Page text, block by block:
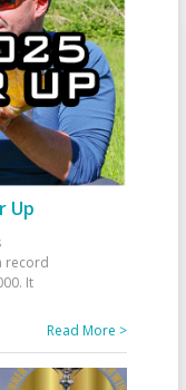
Up
record
It
Read More >